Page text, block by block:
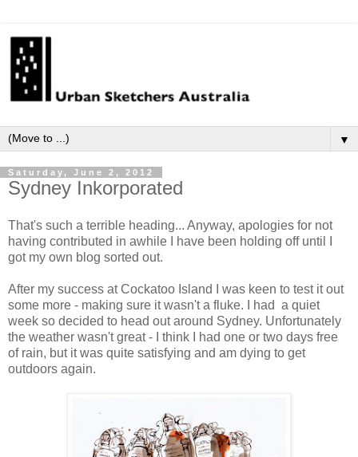
▼
Saturday, June 2, 2012
Sydney Inkorporated
That's such a terrible heading... Anyway, apologies for not
having contributed in awhile I have been holding off until I
got my own blog sorted out.
After my success at Cockatoo Island I was keen to test it out
some more - making sure it wasn't a fluke. I had a quiet
week so decided to head out around Sydney. Unfortunately
the weather wasn't great - I think I had one or two days free
of rain, but it was quite satisfying and am dying to get
outdoors again.